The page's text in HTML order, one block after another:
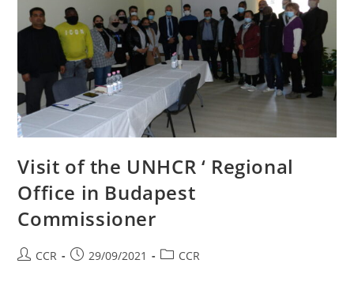
Visit of the UNHCR ‘ Regional
Office in Budapest
Commissioner
CCR 29/09/2021 CCR